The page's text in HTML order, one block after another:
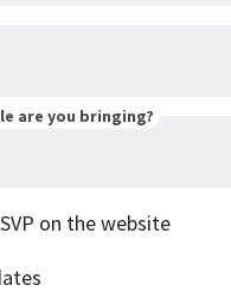
are you bringing?
on the website